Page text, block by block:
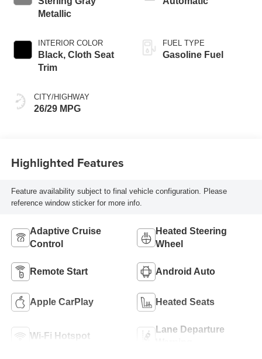
Metallic
INTERIOR COLOR
Black, Cloth Seat
Trim
CITY/HIGHWAY
26/29 MPG
FUEL TYPE
Gasoline Fuel
Highlighted Features
Feature availability subject to final vehicle configuration. Please
reference window sticker for more info.
Adaptive Cruise
Control
Heated Steering
Wheel
Remote Start Android Auto
Apple CarPlay Heated Seats
Wi-Fi Hotspot
Lane Departure